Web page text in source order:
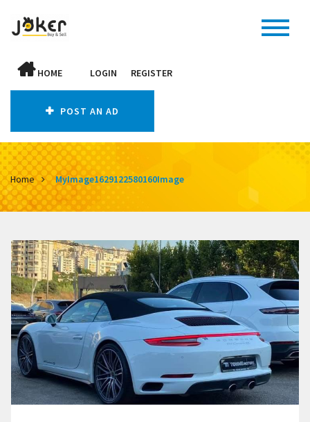
HOME LOGIN REGISTER
POST AN AD
Home MyImage1629122580160Image